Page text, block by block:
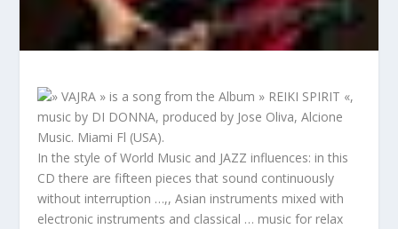
» VAJRA » is a song from the Album » REIKI SPIRIT «,
music by DI DONNA, produced by Jose Oliva, Alcione
Music. Miami Fl (USA).
In the style of World Music and JAZZ influences: in this
CD there are fifteen pieces that sound continuously
without interruption …,, Asian instruments mixed with
electronic instruments and classical … music for relax